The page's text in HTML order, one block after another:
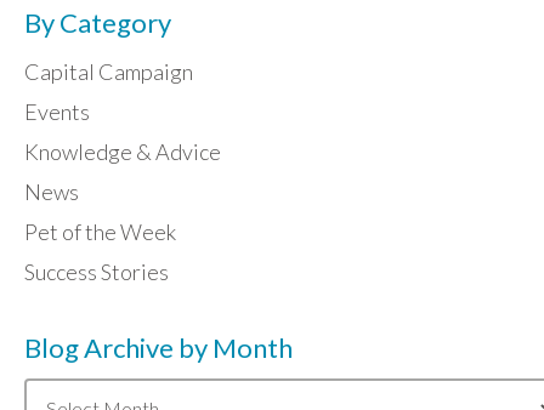
By Category
Capital Campaign
Events
Knowledge & Advice
News
Pet of the Week
Success Stories
Blog Archive by Month